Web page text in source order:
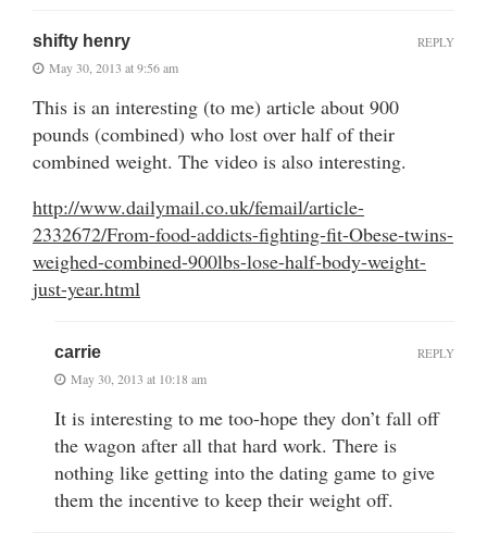
shifty henry
May 30, 2013 at 9:56 am
This is an interesting (to me) article about 900
pounds (combined) who lost over half of their
combined weight. The video is also interesting.
http://www.dailymail.co.uk/femail/article-
2332672/From-food-addicts-fighting-fit-Obese-twins-
weighed-combined-900lbs-lose-half-body-weight-
just-year.html
REPLY
carrie
May 30, 2013 at 10:18 am
It is interesting to me too-hope they don’t fall off
the wagon after all that hard work. There is
nothing like getting into the dating game to give
them the incentive to keep their weight off.
REPLY